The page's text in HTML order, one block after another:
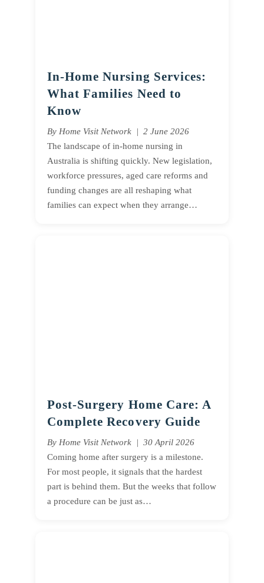
In-Home Nursing Services:
What Families Need to
Know
By Home Visit Network | 2 June 2026
The landscape of in-home nursing in
Australia is shifting quickly. New legislation,
workforce pressures, aged care reforms and
funding changes are all reshaping what
families can expect when they arrange…
Post-Surgery Home Care: A
Complete Recovery Guide
By Home Visit Network | 30 April 2026
Coming home after surgery is a milestone.
For most people, it signals that the hardest
part is behind them. But the weeks that follow
a procedure can be just as…